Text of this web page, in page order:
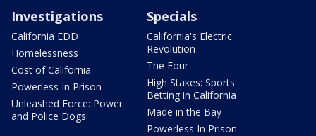
Investigations
California EDD
Homelessness
Cost of California
Powerless In Prison
Unleashed Force: Power
and Police Dogs
Specials
California's Electric
Revolution
The Four
High Stakes: Sports
Betting in California
Made in the Bay
Powerless In Prison